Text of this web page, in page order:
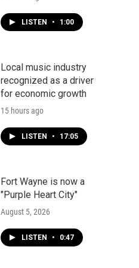
LISTEN • 1:00
Local music industry
recognized as a driver
for economic growth
15 hours ago
LISTEN • 17:05
Fort Wayne is now a
"Purple Heart City"
August 5, 2026
LISTEN • 0:47